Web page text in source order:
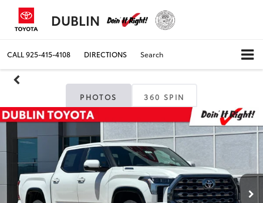
DUBLIN
CALL925-415-4108 DIRECTIONS Search
PHOTOS 360 SPIN